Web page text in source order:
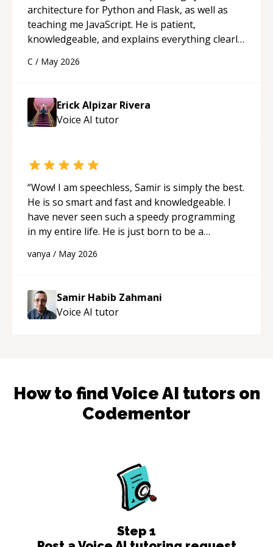
architecture for Python and Flask, as well as
teaching me JavaScript. He is patient,
knowledgeable, and explains everything clearly
appreciated his teaching style and support.
C / May 2026
Erick Alpizar Rivera
Voice AI tutor
“Wow! I am speechless, Samir is simply the best.
He is so smart and fast and knowledgeable. I
have never seen such a speedy programming
in my entire life. He is just born to be a
support!“
vanya / May 2026
Samir Habib Zahmani
Voice AI tutor
How to findVoice AI tutors on
Codementor
Step 1